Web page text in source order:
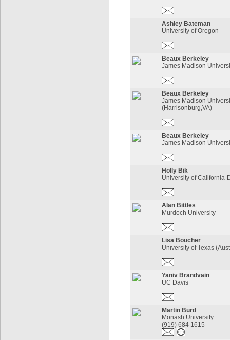
Ashley Bateman
University of Oregon
Beaux Berkeley
James Madison
Beaux Berkeley
James Madison
(Harrisonburg,VA)
Beaux Berkeley
James Madison
Holly Bik
University of California-
Alan Bittles
Murdoch University
Lisa Boucher
University of Texas
Yaniv Brandvain
UC Davis
Martin Burd
Monash University
(919) 684 1615